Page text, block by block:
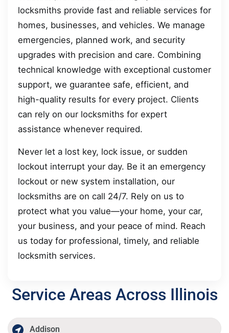
locksmiths provide fast and reliable services for
homes, businesses, and vehicles. We manage
emergencies, planned work, and security
upgrades with precision and care. Combining
technical knowledge with exceptional customer
support, we guarantee safe, efficient, and
high-quality results for every project. Clients
can rely on our locksmiths for expert
assistance whenever required.
Never let a lost key, lock issue, or sudden
lockout interrupt your day. Be it an emergency
lockout or new system installation, our
locksmiths are on call 24/7. Rely on us to
protect what you value—your home, your car,
your business, and your peace of mind. Reach
us today for professional, timely, and reliable
locksmith services.
Service Areas Across Illinois
Addison